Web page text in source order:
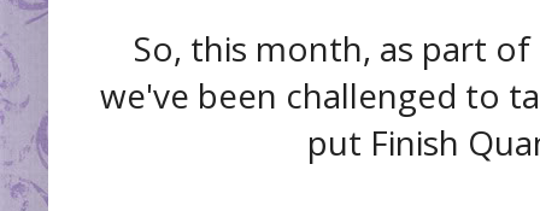
So, this month, as part
we've been challenged to
put Finish